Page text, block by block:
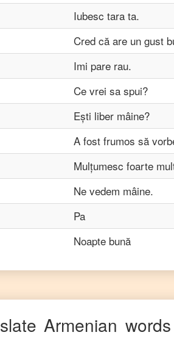
Iubesc tara ta.
Cred că are un gust
Imi pare rau.
Ce vrei sa spui?
Ești liber mâine?
A fost frumos să
Mulțumesc foarte
Ne vedem mâine.
Pa
Noapte bună
Armenian